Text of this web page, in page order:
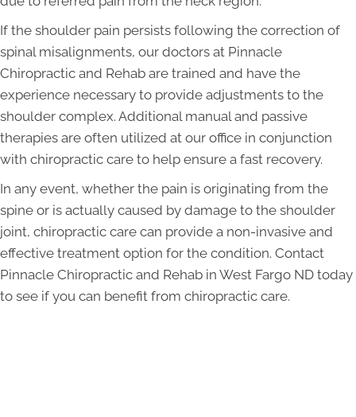
If the shoulder pain persists following the correction of
spinal misalignments, our doctors at Pinnacle
Chiropractic and Rehab are trained and have the
experience necessary to provide adjustments to the
shoulder complex. Additional manual and passive
therapies are often utilized at our office in conjunction
with chiropractic care to help ensure a fast recovery.
In any event, whether the pain is originating from the
spine or is actually caused by damage to the shoulder
joint, chiropractic care can provide a non-invasive and
effective treatment option for the condition. Contact
Pinnacle Chiropractic and Rehab in West Fargo ND today
to see if you can benefit from chiropractic care.